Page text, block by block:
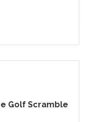
Golf Scramble